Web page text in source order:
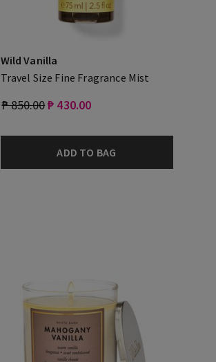
Wild Vanilla
Travel Size Fine Fragrance Mist
₱ 850.00₱ 430.00
ADD TO BAG